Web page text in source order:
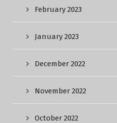
February 2023
January 2023
December 2022
November 2022
October 2022